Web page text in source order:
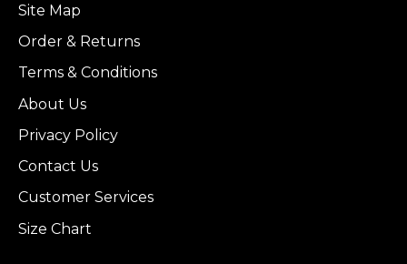
Site Map
Order & Returns
Terms & Conditions
About Us
Privacy Policy
Contact Us
Customer Services
Size Chart